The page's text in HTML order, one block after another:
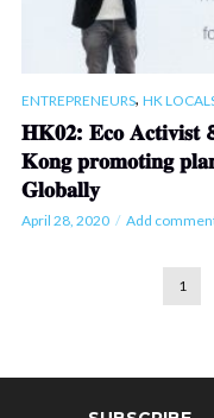
ENTREPRENEURS, HK
𝐇𝐊𝟎𝟐: 𝐄𝐜𝐨
𝐊𝐨𝐧𝐠 𝐩𝐫𝐨𝐦𝐨𝐭𝐢𝐧𝐠
𝐆𝐥𝐨𝐛𝐚𝐥𝐥𝐲
April 28, 2020 Add
1